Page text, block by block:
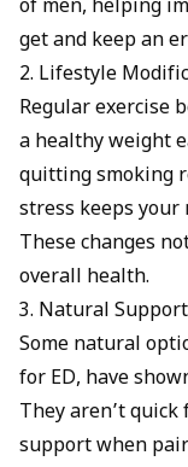
of men, helping
get and keep an
2. Lifestyle
Regular exercise
a healthy weight
quitting smoking
stress keeps your
These changes
overall health.
3. Natural
Some natural
for ED, have
They aren’t
support when